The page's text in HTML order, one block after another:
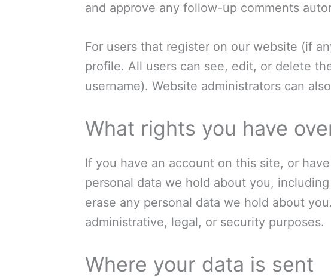
and approve any follow-up comments
For users that register on our website (if
profile. All users can see, edit, or delete
username). Website administrators can
What rights you have
If you have an account on this site, or
personal data we hold about you,
erase any personal data we hold about
administrative, legal, or security purposes.
Where your data is sent